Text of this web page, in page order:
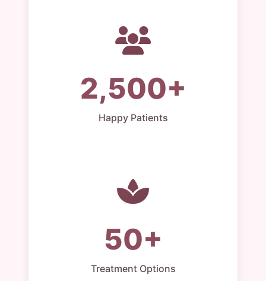
2,500+
Happy Patients
50+
Treatment Options